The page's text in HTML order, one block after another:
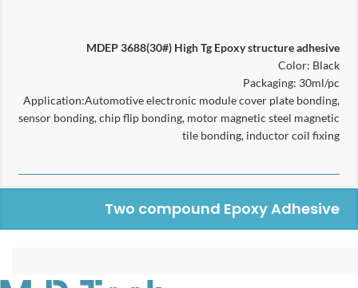
MDEP 3688(30#) High Tg Epoxy structure adhesive
Color: Black
Packaging: 30ml/pc
Application:Automotive electronic module cover plate bonding,
sensor bonding, chip flip bonding, motor magnetic steel magnetic
tile bonding, inductor coil fixing
Two compound Epoxy Adhesive